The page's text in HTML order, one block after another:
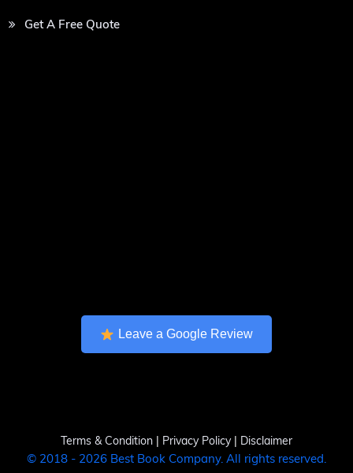
Get A Free Quote
Leave a Google Review
Terms & Condition | Privacy Policy | Disclaimer
© 2018 - 2026 Best Book Company. All rights reserved.